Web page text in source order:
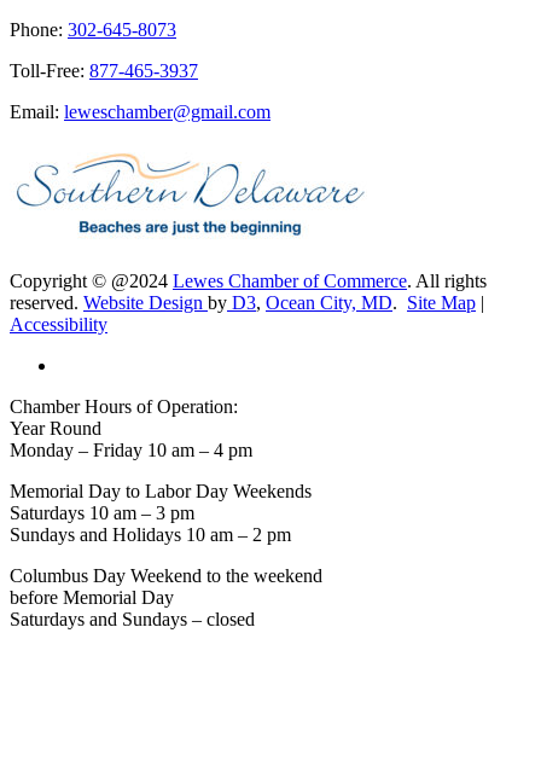
Phone: 302-645-8073
Toll-Free: 877-465-3937
Email: leweschamber@gmail.com
Copyright © @2024 Lewes Chamber of Commerce. All rights
reserved. Website Design by D3, Ocean City, MD. Site Map |
Accessibility
Chamber Hours of Operation:
Year Round
Monday – Friday 10 am – 4 pm
Memorial Day to Labor Day Weekends
Saturdays 10 am – 3 pm
Sundays and Holidays 10 am – 2 pm
Columbus Day Weekend to the weekend
before Memorial Day
Saturdays and Sundays – closed